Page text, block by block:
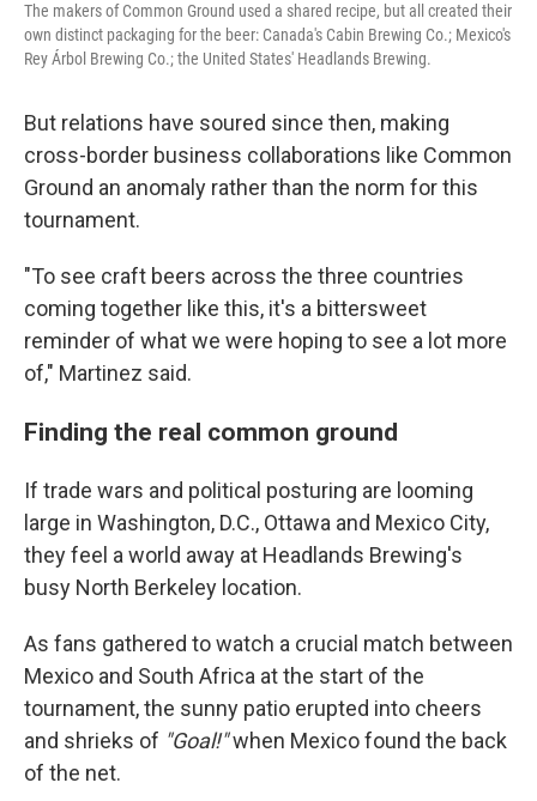
The makers of Common Ground used a shared recipe, but all created their
own distinct packaging for the beer: Canada's Cabin Brewing Co.; Mexico's
Rey Árbol Brewing Co.; the United States' Headlands Brewing.
But relations have soured since then, making
cross-border business collaborations like Common
Ground an anomaly rather than the norm for this
tournament.
"To see craft beers across the three countries
coming together like this, it's a bittersweet
reminder of what we were hoping to see a lot more
of," Martinez said.
Finding the real common ground
If trade wars and political posturing are looming
large in Washington, D.C., Ottawa and Mexico City,
they feel a world away at Headlands Brewing's
busy North Berkeley location.
As fans gathered to watch a crucial match between
Mexico and South Africa at the start of the
tournament, the sunny patio erupted into cheers
and shrieks of "Goal!"when Mexico found the back
of the net.